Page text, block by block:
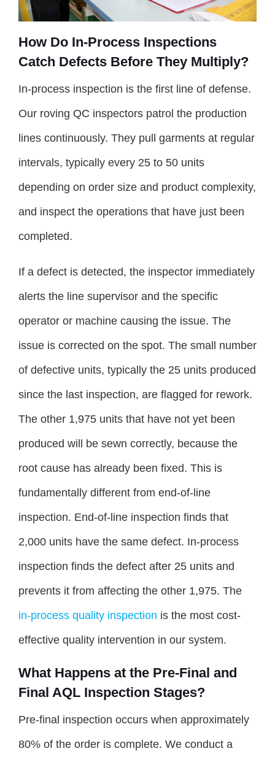
How Do In-Process Inspections
Catch Defects Before They Multiply?
In-process inspection is the first line of defense.
Our roving QC inspectors patrol the production
lines continuously. They pull garments at regular
intervals, typically every 25 to 50 units
depending on order size and product complexity,
and inspect the operations that have just been
completed.
If a defect is detected, the inspector immediately
alerts the line supervisor and the specific
operator or machine causing the issue. The
issue is corrected on the spot. The small number
of defective units, typically the 25 units produced
since the last inspection, are flagged for rework.
The other 1,975 units that have not yet been
produced will be sewn correctly, because the
root cause has already been fixed. This is
fundamentally different from end-of-line
inspection. End-of-line inspection finds that
2,000 units have the same defect. In-process
inspection finds the defect after 25 units and
prevents it from affecting the other 1,975. The
in-process quality inspection is the most cost-
effective quality intervention in our system.
What Happens at the Pre-Final and
Final AQL Inspection Stages?
Pre-final inspection occurs when approximately
80% of the order is complete. We conduct a